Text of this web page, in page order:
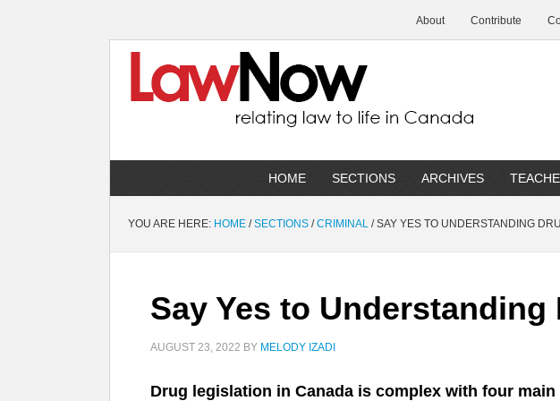
About Contribute
HOME SECTIONS ARCHIVES
YOU ARE HERE: HOME / SECTIONS / CRIMINAL /SAY YES TO UNDERSTANDING
Say Yes to
AUGUST 23, 2022 BY MELODY IZADI
Drug legislation in Canada is complex with four